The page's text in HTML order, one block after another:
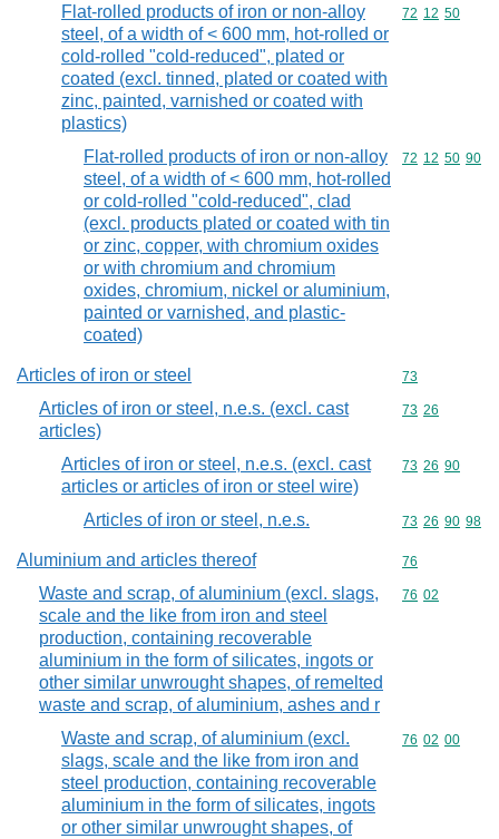
Flat-rolled products of iron or non-alloy
steel, of a width of < 600 mm, hot-rolled or
cold-rolled "cold-reduced", plated or
coated (excl. tinned, plated or coated with
zinc, painted, varnished or coated with
plastics)
Commodity
72 12 50
Flat-rolled products of iron or non-alloy
steel, of a width of < 600 mm, hot-rolled
or cold-rolled "cold-reduced", clad
(excl. products plated or coated with tin
or zinc, copper, with chromium oxides
or with chromium and chromium
oxides, chromium, nickel or aluminium,
painted or varnished, and plastic-
coated)
Commodity
72 12 50 90
Articles of iron or steel Commodity
73
Articles of iron or steel, n.e.s. (excl. cast
articles)
Commodity
73 26
Articles of iron or steel, n.e.s. (excl. cast
articles or articles of iron or steel wire)
Commodity
73 26 90
Articles of iron or steel, n.e.s. Commodity
73 26 90 98
Aluminium and articles thereof Commodity
76
Waste and scrap, of aluminium (excl. slags,
scale and the like from iron and steel
production, containing recoverable
aluminium in the form of silicates, ingots or
other similar unwrought shapes, of remelted
waste and scrap, of aluminium, ashes and r
Commodity
76 02
Waste and scrap, of aluminium (excl.
slags, scale and the like from iron and
steel production, containing recoverable
aluminium in the form of silicates, ingots
or other similar unwrought shapes, of
Commodity
76 02 00